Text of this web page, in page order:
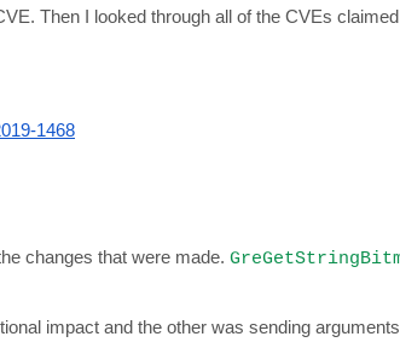
Then I looked through all of the CVEs
1468
changes that were made.
impact and the other was sending